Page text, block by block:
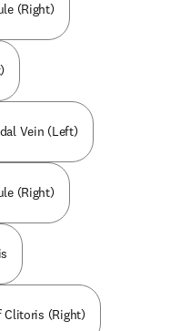
(Right)
Vein (Left)
(Right)
Clitoris (Right)